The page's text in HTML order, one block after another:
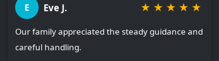
E Eve J. ★ ★ ★ ★ ★
Our family appreciated the steady guidance and
careful handling.